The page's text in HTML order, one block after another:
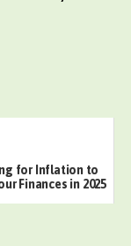
for Inflation to
Finances in 2025